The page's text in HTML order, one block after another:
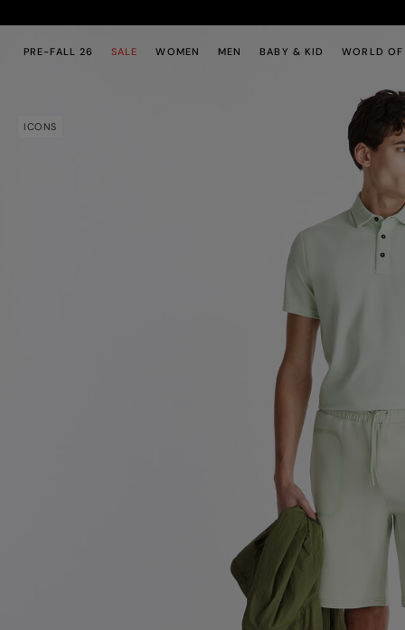
PRE-FALL 26 SALE WOMEN MEN BABY & KID WORLD OF
ICONS